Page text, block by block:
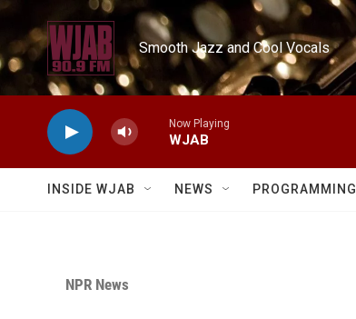
Skip to main content
Smooth Jazz and Cool Vocals
Now Playing
WJAB
INSIDE WJAB NEWS PROGRAMMING
NPR News